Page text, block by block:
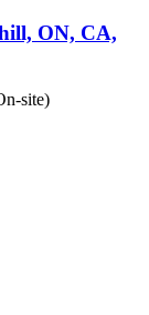
ON, CA,
site)